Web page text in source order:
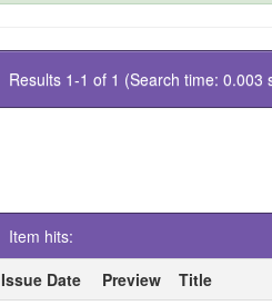
Results 1-1 of 1 (Search time: 0.003
Item hits:
Issue Date
Preview Title